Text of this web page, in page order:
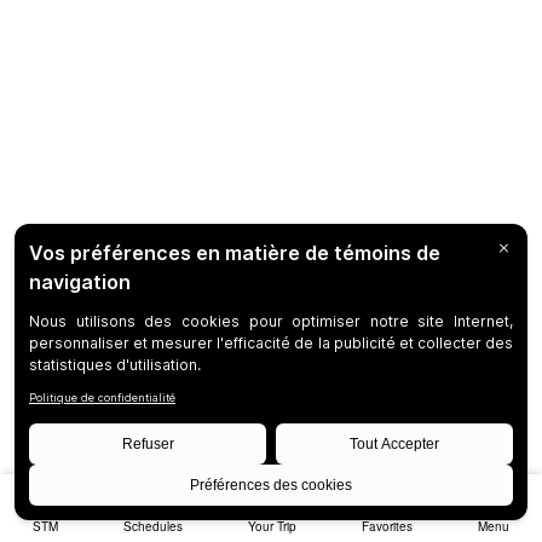
STM Schedules Your Trip Favorites Menu